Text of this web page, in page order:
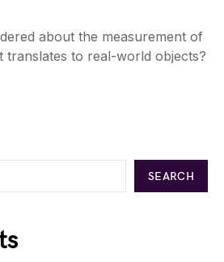
about the measurement of
translates to real-world objects?
SEARCH